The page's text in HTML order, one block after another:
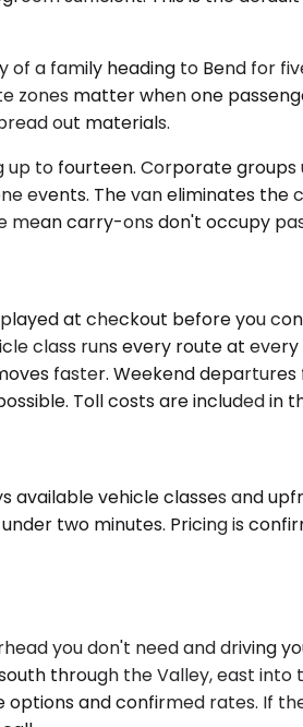
a family heading to Bend for
matter when one
out materials.
to fourteen. Corporate
events. The van eliminates
carry-ons don't occupy
at checkout before you
class runs every route at
faster. Weekend
Toll costs are included in
available vehicle classes and
two minutes. Pricing is
you don't need and driving
through the Valley, east into
and confirmed rates. If